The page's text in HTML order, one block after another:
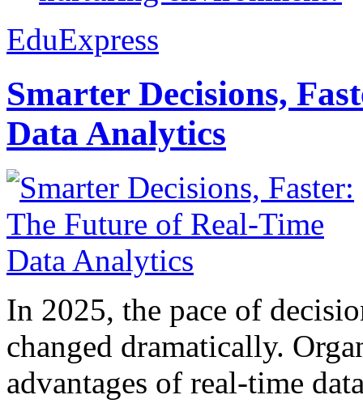
EduExpress
Smarter Decisions,
Data Analytics
In 2025, the pace of
changed dramatically.
advantages of real-time